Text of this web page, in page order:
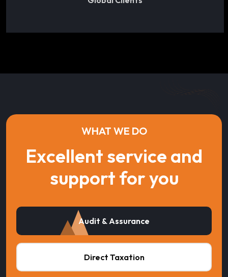
WHAT WE DO
Excellent service and
support for you
Audit & Assurance
Direct Taxation